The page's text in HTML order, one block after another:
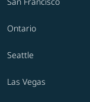
Ontario
Seattle
Las Vegas